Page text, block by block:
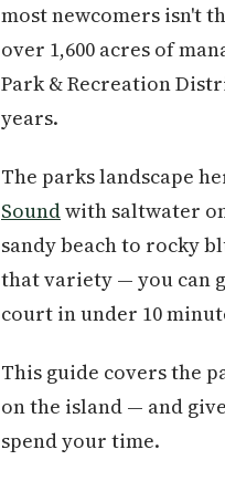
most newcomers isn't
over 1,600 acres of
Park & Recreation
years.
The parks landscape
Soundwith saltwater
sandy beach to rocky
that variety — you can
court in under 10
This guide covers the
on the island — and
spend your time.